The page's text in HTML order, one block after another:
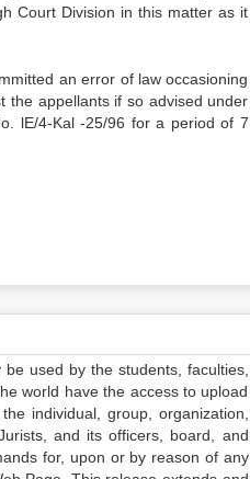
Court Division in this matter as it
an error of law occasioning
the appellants if so advised under
lE/4-Kal -25/96 for a period of 7
used by the students, faculties,
world have the access to upload
individual, group, organization,
and its officers, board, and
for, upon or by reason of any